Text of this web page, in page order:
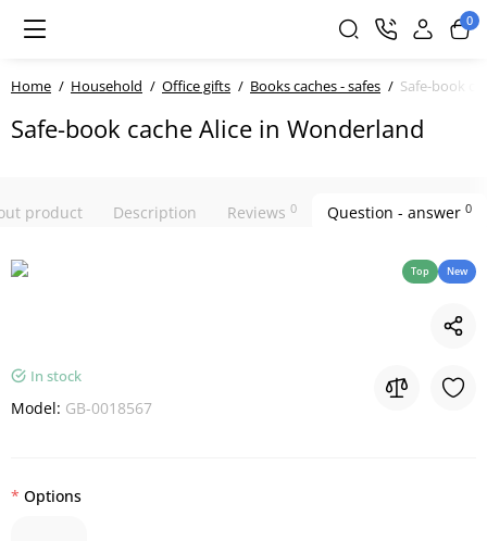
0
Home Household Office gifts Books caches - safes Safe-book
Safe-book cache Alice in Wonderland
product Description Reviews 0 Question - answer 0
Top New
In stock
Model: GB-0018567
Options